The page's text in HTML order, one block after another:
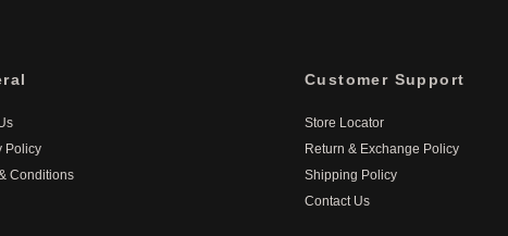
Policy
Conditions
Customer Support
Store Locator
Return & Exchange Policy
Shipping Policy
Contact Us